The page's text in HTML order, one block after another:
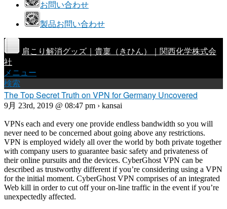
お問い合わせ
製品お問い合わせ
肩こり解消グッズ｜貴稟（きひん）｜関西化学株式会
社
メニュー
検索
The Top Secret Truth on VPN for Germany Uncovered
9月 23rd, 2019 @ 08:47 pm › kansai
VPNs each and every one provide endless bandwidth so you will
never need to be concerned about going above any restrictions.
VPN is employed widely all over the world by both private together
with company users to guarantee basic safety and privateness of
their online pursuits and the devices. CyberGhost VPN can be
described as trustworthy different if you’re considering using a VPN
for the initial moment. CyberGhost VPN comprises of an integrated
Web kill in order to cut off your on-line traffic in the event if you’re
unexpectedly affected.